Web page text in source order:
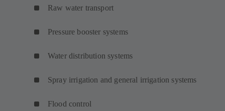
Raw water transport
Pressure booster systems
Water distribution systems
Spray irrigation and general irrigation systems
Flood control